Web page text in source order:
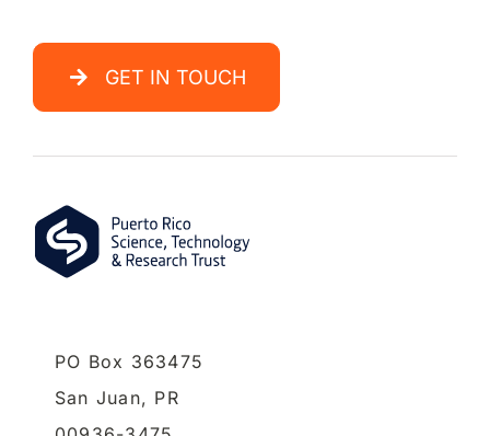
GET IN TOUCH
PO Box 363475
San Juan, PR